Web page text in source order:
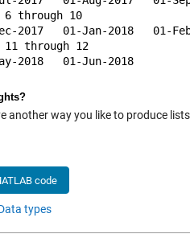
6 through 10
2017   01-Jan-2018   01-
11 through 12
another way you like to produce
code
types